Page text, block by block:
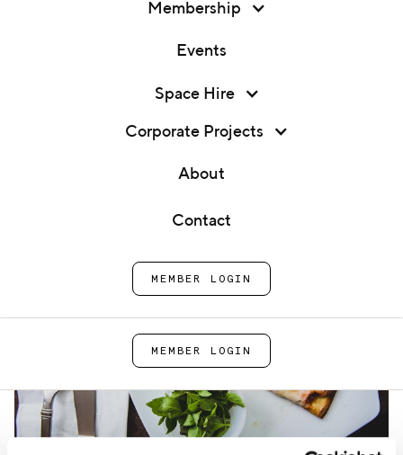
Events
Space Hire
Contact
MEMBER LOGIN
Membership
Events
Space Hire
Corporate Projects
About
Contact
MEMBER LOGIN
Vegetarian Cooking Class
Class